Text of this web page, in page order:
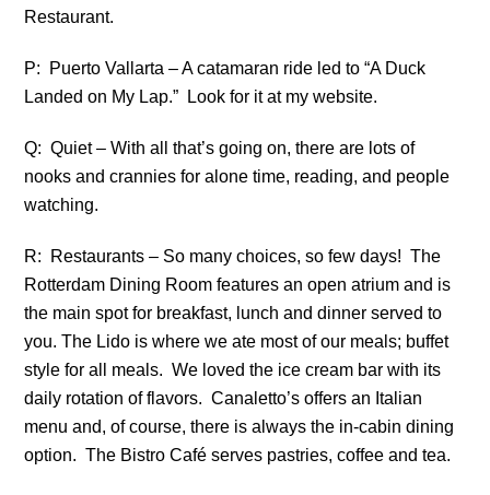
Restaurant.
P: Puerto Vallarta – A catamaran ride led to “A Duck
Landed on My Lap.” Look for it at my website.
Q: Quiet – With all that’s going on, there are lots of
nooks and crannies for alone time, reading, and people
watching.
R: Restaurants – So many choices, so few days! The
Rotterdam Dining Room features an open atrium and is
the main spot for breakfast, lunch and dinner served to
you. The Lido is where we ate most of our meals; buffet
style for all meals. We loved the ice cream bar with its
daily rotation of flavors. Canaletto’s offers an Italian
menu and, of course, there is always the in-cabin dining
option. The Bistro Café serves pastries, coffee and tea.